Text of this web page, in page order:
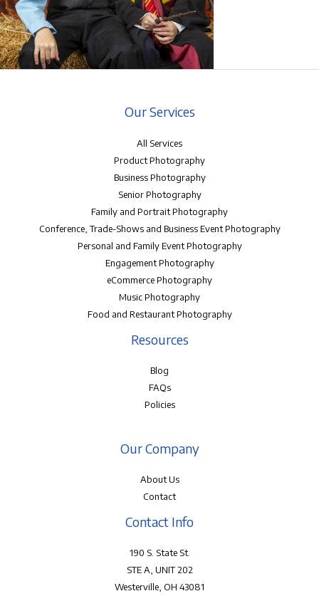
Our Services
All Services
Product Photography
Business Photography
Senior Photography
Family and Portrait Photography
Conference, Trade-Shows and Business Event Photography
Personal and Family Event Photography
Engagement Photography
eCommerce Photography
Music Photography
Food and Restaurant Photography
Resources
Blog
FAQs
Policies
Our Company
About Us
Contact
Contact Info
190 S. State St.
STE A, UNIT 202
Westerville, OH 43081